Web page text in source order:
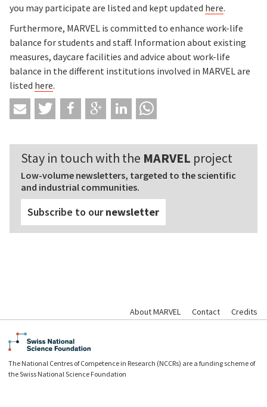
you may participate are listed and kept updated here.
Furthermore, MARVEL is committed to enhance work-life
balance for students and staff. Information about existing
measures, daycare facilities and advice about work-life
balance in the different institutions involved in MARVEL are
listed here.
Stay in touch with the MARVEL project
Low-volume newsletters, targeted to the scientific
and industrial communities.
Subscribe to ournewsletter
About MARVEL Contact Credits
The National Centres of Competence in Research (NCCRs) are a funding scheme of
the Swiss National Science Foundation